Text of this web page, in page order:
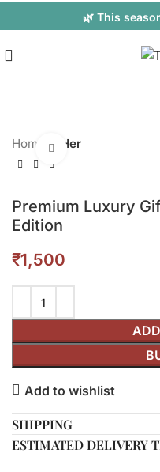
🌿 This
Home Her
Click to enlarge
Premium Luxury
Edition
₹
Add to wishlist
SHIPPING
ESTIMATED DELIVERY